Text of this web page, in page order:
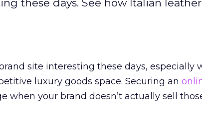
these days. See how Italian
site interesting these days, especially
luxury goods space. Securing an
when your brand doesn’t actually sell